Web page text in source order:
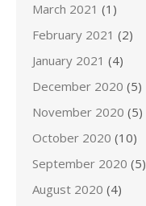
March 2021 (1)
February 2021 (2)
January 2021 (4)
December 2020 (5)
November 2020 (5)
October 2020 (10)
September 2020 (5)
August 2020 (4)